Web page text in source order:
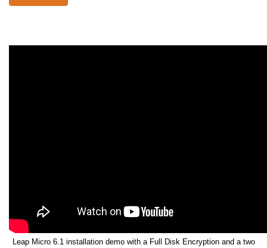
Leap Micro 6.1 installation demo with a Full Disk Encryption and a two